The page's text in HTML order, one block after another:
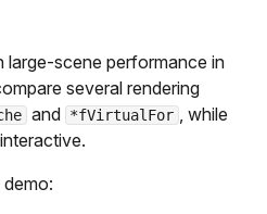
large-scene performance in
several rendering
and *fVirtualFor
, while